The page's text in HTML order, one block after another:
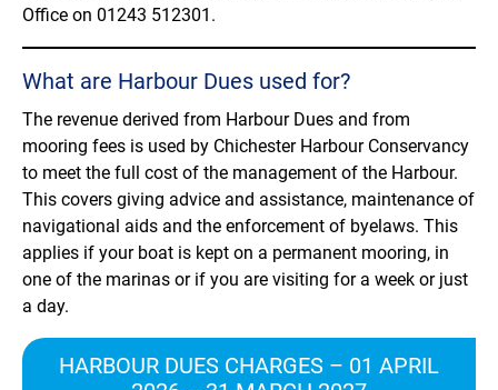
Office on 01243 512301.
What are Harbour Dues used for?
The revenue derived from Harbour Dues and from
mooring fees is used by Chichester Harbour Conservancy
to meet the full cost of the management of the Harbour.
This covers giving advice and assistance, maintenance of
navigational aids and the enforcement of byelaws. This
applies if your boat is kept on a permanent mooring, in
one of the marinas or if you are visiting for a week or just
a day.
HARBOUR DUES CHARGES – 01 APRIL